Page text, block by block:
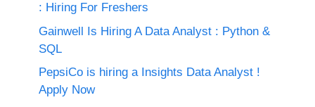
: Hiring For Freshers
Gainwell Is Hiring A Data Analyst : Python &
SQL
PepsiCo is hiring a Insights Data Analyst !
Apply Now